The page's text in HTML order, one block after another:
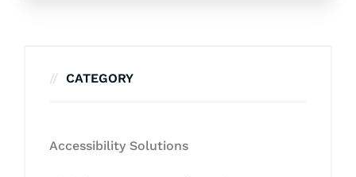
CATEGORY
Accessibility Solutions